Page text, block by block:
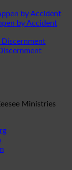
by Accident
Ministries